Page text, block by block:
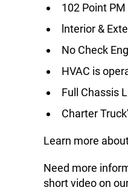
102 Point
lnterior &
No Check
HVAC is
Full Chassis
Charter
Learn more
Need more
short video on